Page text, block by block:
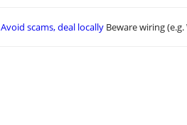
Avoid scams, deal locally Beware wiring